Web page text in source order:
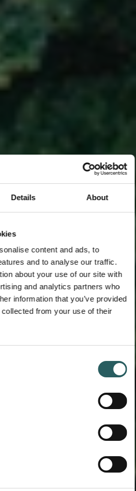
Details About
content and ads, to
and to analyse our traffic.
about your use of our site with
and analytics partners who
information that you’ve provided
from your use of their